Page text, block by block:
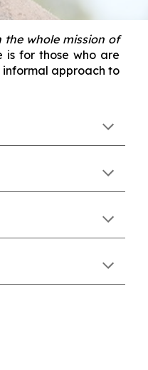
whole mission of
is for those who are
informal approach to